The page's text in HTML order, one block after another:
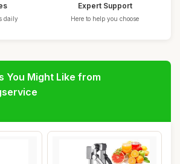
daily
Expert Support
Here to help you choose
You Might Like from